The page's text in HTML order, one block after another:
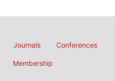
Journals Conferences
Membership